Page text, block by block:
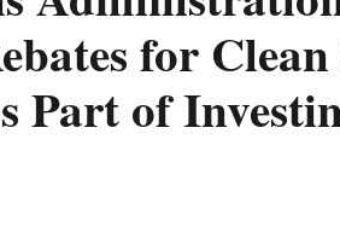
for Clean
Part of